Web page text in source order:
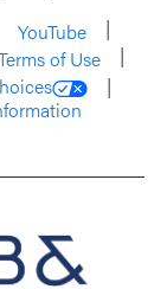
YouTube
of Use